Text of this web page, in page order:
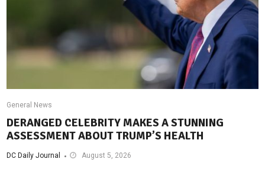
General News
DERANGED CELEBRITY MAKES A STUNNING
ASSESSMENT ABOUT TRUMP’S HEALTH
DC Daily Journal August 5, 2026